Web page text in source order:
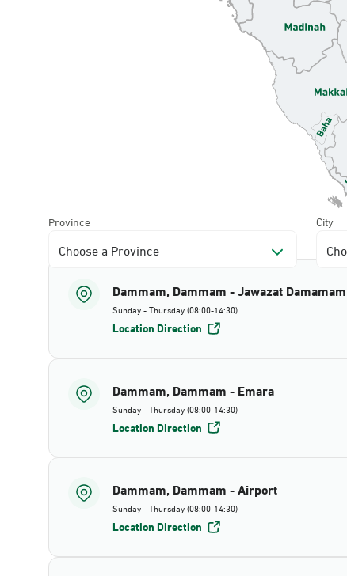
Province
Choose a Province
City
Dammam, Dammam - Jawazat Damamam
Sunday - Thursday (08:00-14:30)
Location Direction
Dammam, Dammam - Emara
Sunday - Thursday (08:00-14:30)
Location Direction
Dammam, Dammam - Airport
Sunday - Thursday (08:00-14:30)
Location Direction